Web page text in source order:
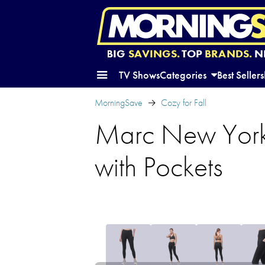
BIG SAVINGS.TOP BRANDS.
TV ShowsCategories Best Sellers
MorningSave Cozy for Fall
Marc New
with Pockets